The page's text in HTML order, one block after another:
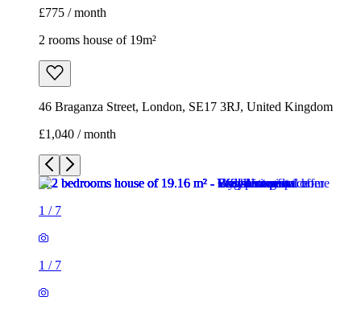
£775 / month
2 rooms house of 19m²
46 Braganza Street, London, SE17 3RJ, United Kingdom
£1,040 / month
1 / 7
1 / 7